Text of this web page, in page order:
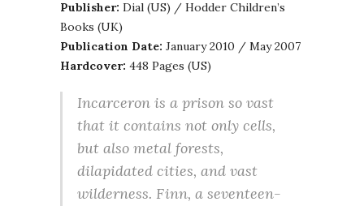
Publisher: Dial (US) / Hodder Children’s
Books (UK)
Publication Date: January 2010 / May 2007
Hardcover: 448 Pages (US)
Incarceron is a prison so vast
that it contains not only cells,
but also metal forests,
dilapidated cities, and vast
wilderness. Finn, a seventeen-